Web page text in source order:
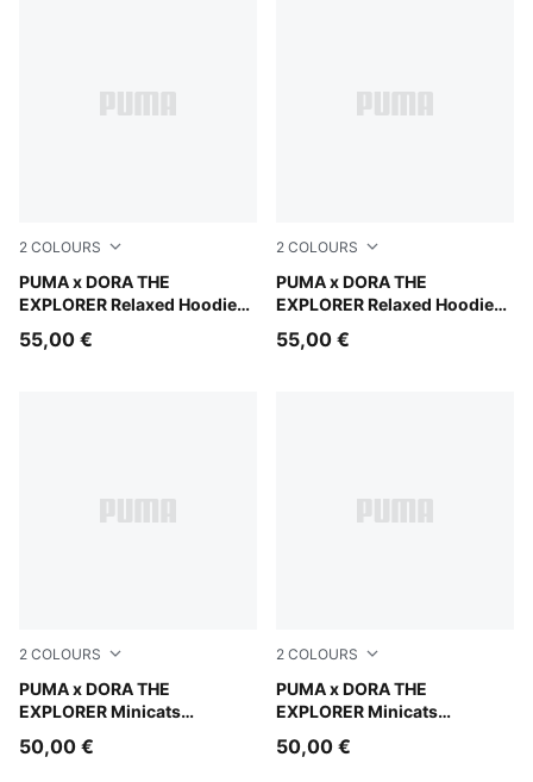
2 COLOURS
PUMA x DORA THE
EXPLORER Relaxed Hoodie
Bright Papaya
55,00 €
2 COLOURS
PUMA x DORA THE
EXPLORER Relaxed Hoodie
Chambray Blue
55,00 €
2 COLOURS
PUMA x DORA THE
EXPLORER Minicats
Bright Papaya
50,00 €
2 COLOURS
PUMA x DORA THE
EXPLORER Minicats
Mauve Glow
50,00 €